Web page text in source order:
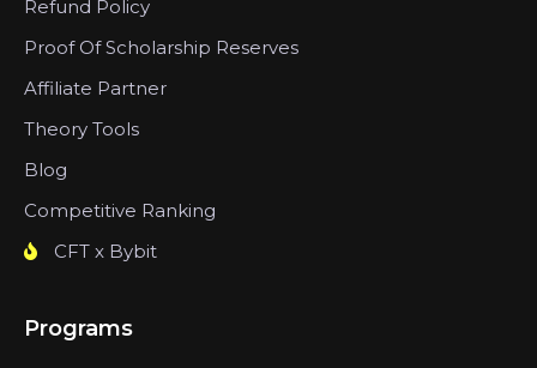
Refund Policy
Proof Of Scholarship Reserves
Affiliate Partner
Theory Tools
Blog
Competitive Ranking
CFT x Bybit
Programs